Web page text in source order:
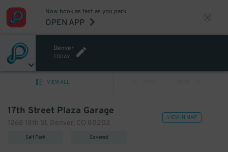
Now book as fast as you park.
OPEN APP
Denver
TODAY
VIEW ALL
VIEW IN MAP
17th Street Plaza Garage
1268 18th St. Denver, CO 80202
Self Park Covered